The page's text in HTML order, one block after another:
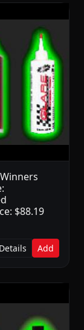
$88.19
Details Add